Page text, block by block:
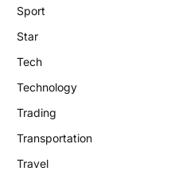
Sport
Star
Tech
Technology
Trading
Transportation
Travel